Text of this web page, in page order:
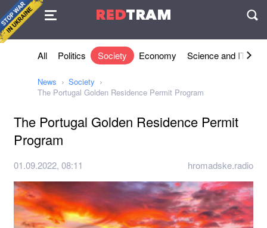
REDTRAM
Agreement
All Politics Society Economy Science and IT
News
Society
The Portugal Golden Residence Permit Program
The Portugal Golden Residence Permit
Program
01.09.2022, 08:11 hromadske.radio